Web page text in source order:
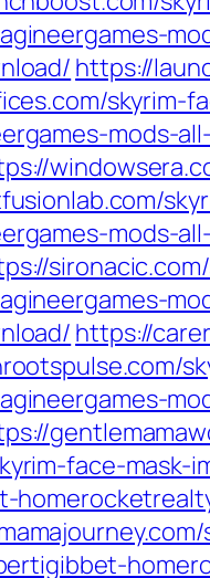
https://
skyrim-
mods-
mods-
https://
face-mask-